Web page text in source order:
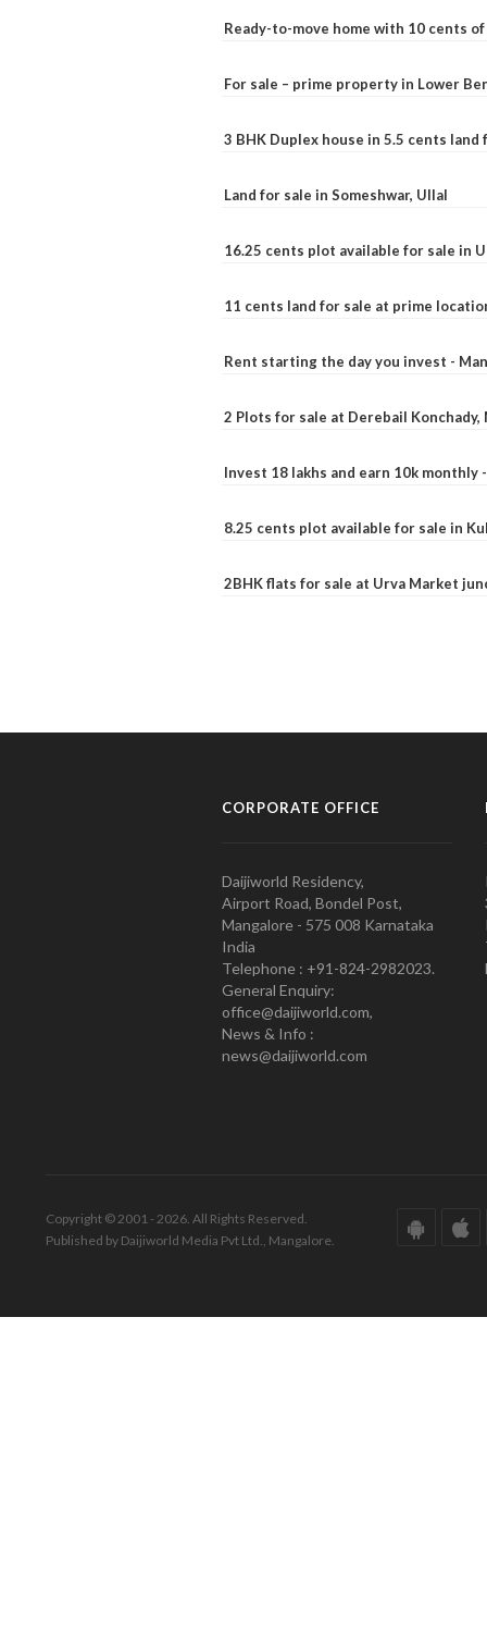
Ready-to-move home with 10 cents
For sale – prime property in Lower
3 BHK Duplex house in 5.5 cents land
Land for sale in Someshwar, Ullal
16.25 cents plot available for sale in
11 cents land for sale at prime
Rent starting the day you invest -
2 Plots for sale at Derebail Konchady,
Invest 18 lakhs and earn 10k monthly
8.25 cents plot available for sale in
2BHK flats for sale at Urva Market
CORPORATE OFFICE
Daijiworld Residency,
Airport Road, Bondel Post,
Mangalore - 575 008 Karnataka
India
Telephone : +91-824-2982023.
General Enquiry:
office@daijiworld.com,
News & Info :
news@daijiworld.com
Copyright © 2001 - 2026. All Rights Reserved.
Published by Daijiworld Media Pvt Ltd., Mangalore.